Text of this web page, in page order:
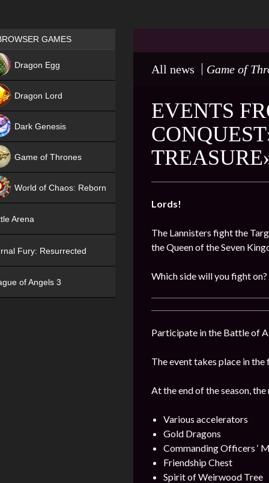
All news Game of
EVENTS
Lords!
The Lannisters fight the
the Queen of the Seven
Which side will you fight on?
Participate in the Battle of
The event takes place in the
At the end of the season,
Various accelerators
Gold Dragons
Commanding Officers ‘
Friendship Chest
Spirit of Weirwood Tree
Games place
GAMES
Dragon Egg
Dragon Lord
Dark Genesis
Game of Thrones
World of Chaos: Reborn
Arena
Fury: Resurrected
of Angels 3